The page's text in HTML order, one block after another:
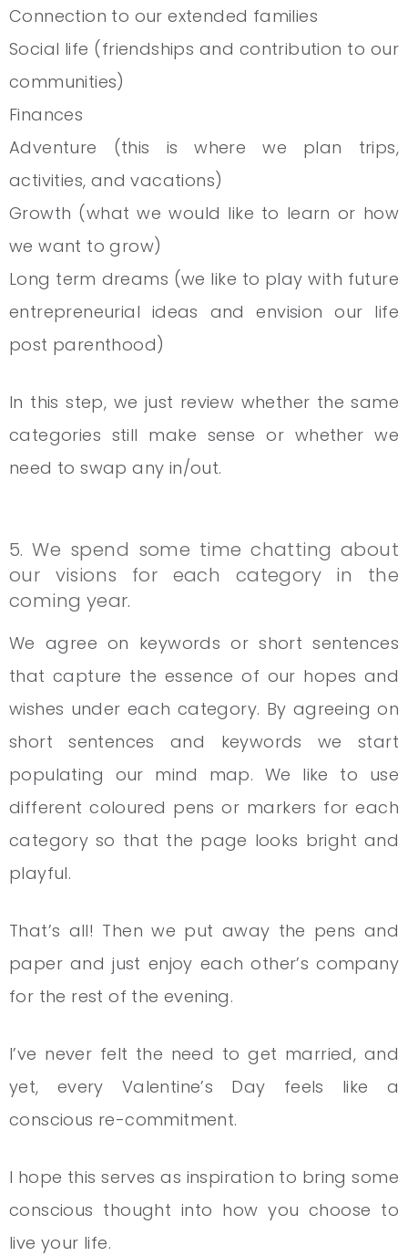
Connection to our extended families
Social life (friendships and contribution to our
communities)
Finances
Adventure (this is where we plan trips,
activities, and vacations)
Growth (what we would like to learn or how
we want to grow)
Long term dreams (we like to play with future
entrepreneurial ideas and envision our life
post parenthood)
In this step, we just review whether the same
categories still make sense or whether we
need to swap any in/out.
5. We spend some time chatting about
our visions for each category in the
coming year.
We agree on keywords or short sentences
that capture the essence of our hopes and
wishes under each category. By agreeing on
short sentences and keywords we start
populating our mind map. We like to use
different coloured pens or markers for each
category so that the page looks bright and
playful.
That’s all! Then we put away the pens and
paper and just enjoy each other’s company
for the rest of the evening.
I’ve never felt the need to get married, and
yet, every Valentine’s Day feels like a
conscious re-commitment.
I hope this serves as inspiration to bring some
conscious thought into how you choose to
live your life.